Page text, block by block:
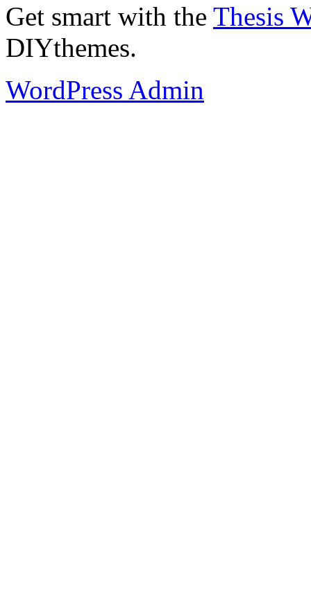
Get smart with the Thesis
DIYthemes.
WordPress Admin